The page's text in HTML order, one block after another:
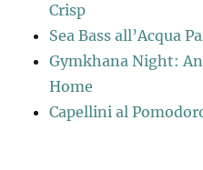
Crisp
Sea Bass all’Acqua
Gymkhana Night:
Home
Capellini al